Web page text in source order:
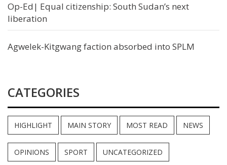
Op-Ed| Equal citizenship: South Sudan’s next
liberation
Agwelek-Kitgwang faction absorbed into SPLM
CATEGORIES
HIGHLIGHT MAIN STORY MOST READ NEWS
OPINIONS SPORT UNCATEGORIZED